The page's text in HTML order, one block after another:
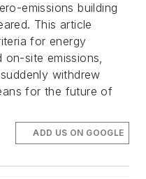
emissions building
This article
for energy
site emissions,
withdrew
for the future of
ADD US ON GOOGLE